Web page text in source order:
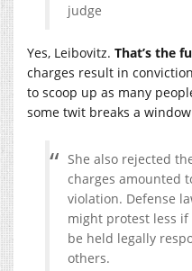
judge
Yes, Leibovitz. That’s the
charges result in
to scoop up as many
some twit breaks a
She also rejected
charges amounted
violation. Defense
might protest less
be held legally
others.